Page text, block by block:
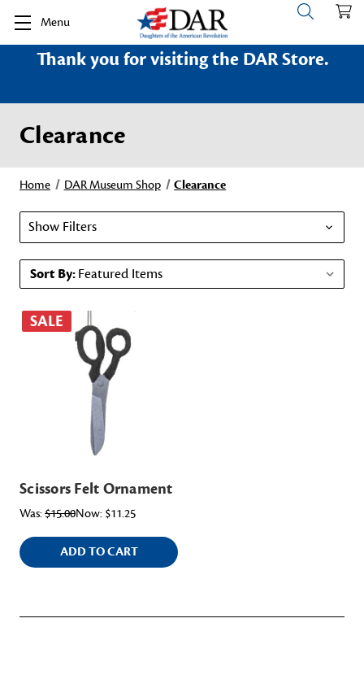
Menu
Thank you for visiting the DAR Store.
Clearance
Home DAR Museum Shop Clearance
Show Filters
Sort By:
SALE
Scissors Felt Ornament
Was:$15.00Now: $11.25
ADD TO CART